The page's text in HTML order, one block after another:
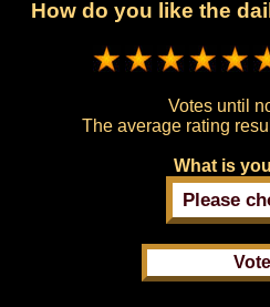
How do you like the
Votes until
The average rating
What is